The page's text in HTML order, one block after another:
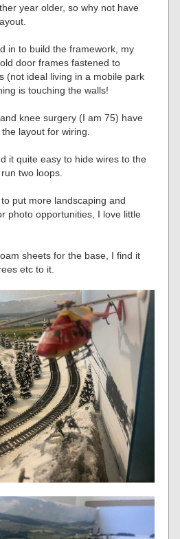
year older, so why not have
in to build the framework, my
door frames fastened to
(not ideal living in a mobile park
is touching the walls!
knee surgery (I am 75) have
layout for wiring.
it quite easy to hide wires to the
two loops.
put more landscaping and
photo opportunities, I love little
sheets for the base, I find it
etc to it.